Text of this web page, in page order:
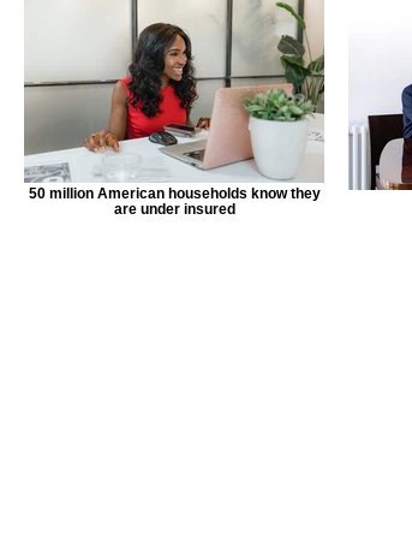
50 million American households know they
are under insured